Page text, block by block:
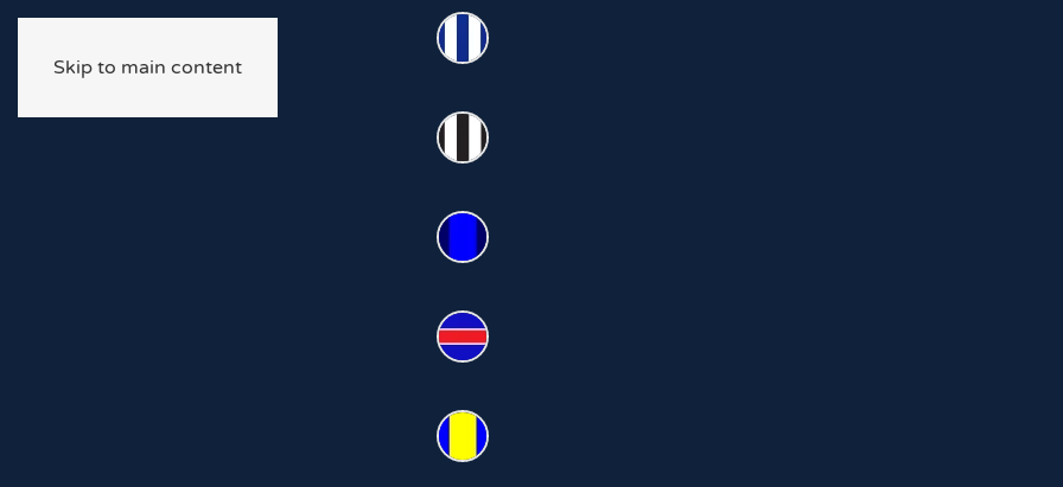
Skip to main content